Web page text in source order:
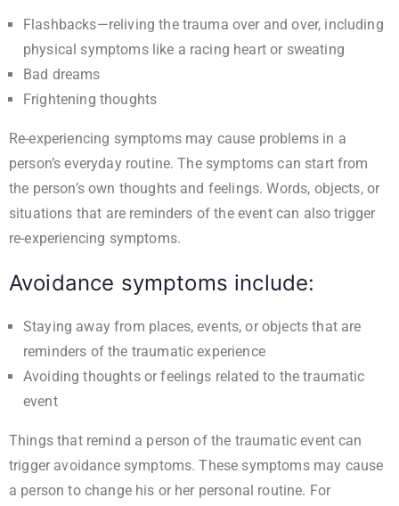
Flashbacks—reliving the trauma over and over, including
physical symptoms like a racing heart or sweating
Bad dreams
Frightening thoughts
Re-experiencing symptoms may cause problems in a
person’s everyday routine. The symptoms can start from
the person’s own thoughts and feelings. Words, objects, or
situations that are reminders of the event can also trigger
re-experiencing symptoms.
Avoidance symptoms include:
Staying away from places, events, or objects that are
reminders of the traumatic experience
Avoiding thoughts or feelings related to the traumatic
event
Things that remind a person of the traumatic event can
trigger avoidance symptoms. These symptoms may cause
a person to change his or her personal routine. For